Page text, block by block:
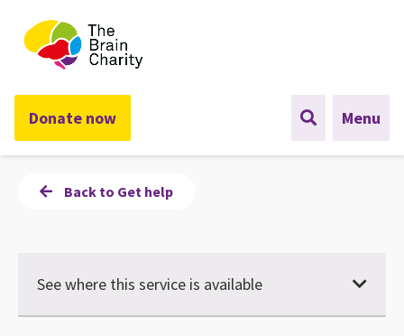
The Brain Charity
Donate now Menu
Back to Get help
See where this service is available